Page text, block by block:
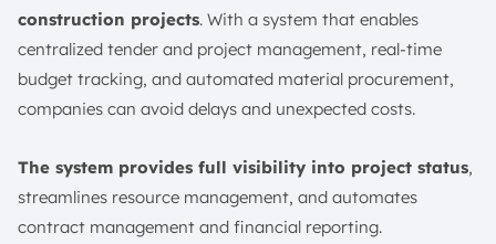
construction projects. With a system that enables
centralized tender and project management, real-time
budget tracking, and automated material procurement,
companies can avoid delays and unexpected costs.
The system provides full visibility into project status,
streamlines resource management, and automates
contract management and financial reporting.